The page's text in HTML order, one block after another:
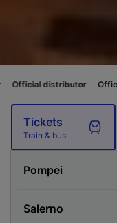
Official distributor
Tickets
Train & bus